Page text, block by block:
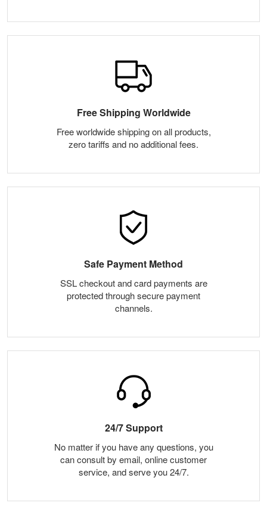
Free Shipping Worldwide
Free worldwide shipping on all products,
zero tariffs and no additional fees.
Safe Payment Method
SSL checkout and card payments are
protected through secure payment
channels.
24/7 Support
No matter if you have any questions, you
can consult by email, online customer
service, and serve you 24/7.